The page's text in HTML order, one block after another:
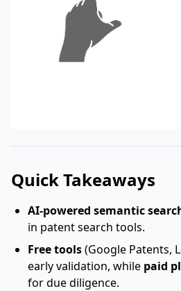
Quick Takeaways
AI-powered semantic
in patent search tools.
Free tools(Google Patents,
early validation, while paid
for due diligence.